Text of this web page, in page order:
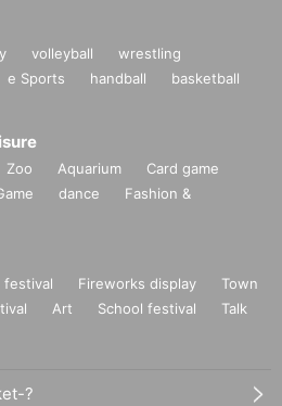
volleyball
wrestling
e Sports handball
basketball
Zoo Aquarium
Card game
dance
Fashion &
festival Fireworks display
Town
Art School festival
Talk
?